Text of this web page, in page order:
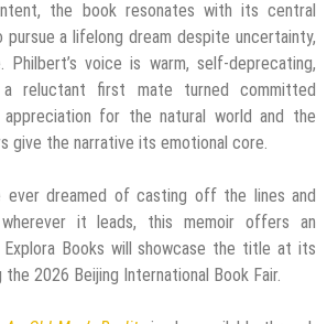
the book resonates with its central
a lifelong dream despite uncertainty,
Philbert’s voice is warm, self-deprecating,
reluctant first mate turned committed
appreciation for the natural world and the
give the narrative its emotional core.
ever dreamed of casting off the lines and
it leads, this memoir offers an
Explora Books will showcase the title at its
2026 Beijing International Book Fair.